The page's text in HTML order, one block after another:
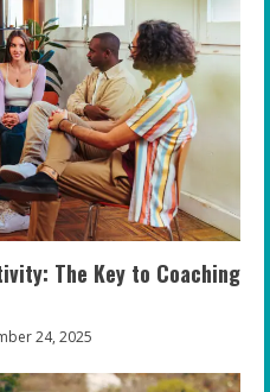
The Key to Coaching
24, 2025